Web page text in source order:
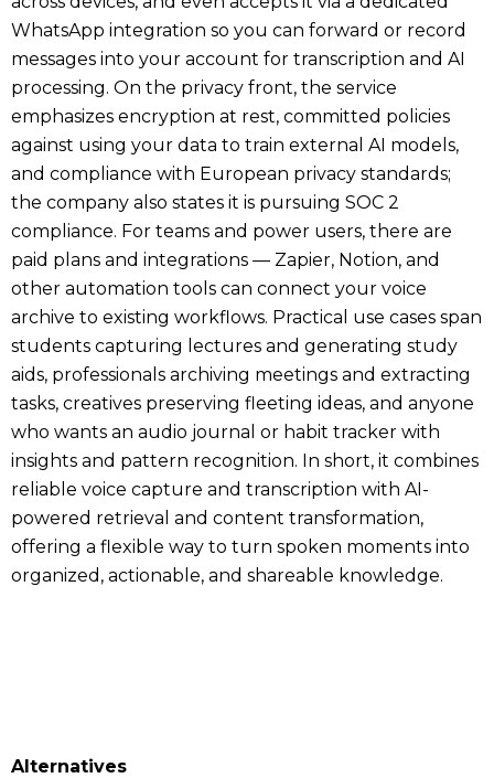
WhatsApp integration so you can forward or record
messages into your account for transcription and AI
processing. On the privacy front, the service
emphasizes encryption at rest, committed policies
against using your data to train external AI models,
and compliance with European privacy standards;
the company also states it is pursuing SOC 2
compliance. For teams and power users, there are
paid plans and integrations — Zapier, Notion, and
other automation tools can connect your voice
archive to existing workflows. Practical use cases span
students capturing lectures and generating study
aids, professionals archiving meetings and extracting
tasks, creatives preserving fleeting ideas, and anyone
who wants an audio journal or habit tracker with
insights and pattern recognition. In short, it combines
reliable voice capture and transcription with AI-
powered retrieval and content transformation,
offering a flexible way to turn spoken moments into
organized, actionable, and shareable knowledge.
Alternatives